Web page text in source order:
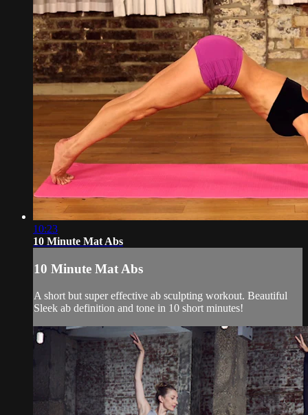
10:23
10 Minute Mat Abs
10 Minute Mat Abs
A short but super effective ab sculpting workout. Beautiful
Sleek ab definition and tone in 10 short minutes!